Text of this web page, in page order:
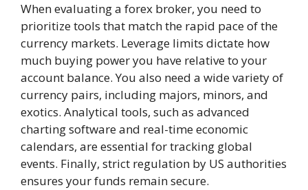
When evaluating a forex broker, you need to
prioritize tools that match the rapid pace of the
currency markets. Leverage limits dictate how
much buying power you have relative to your
account balance. You also need a wide variety of
currency pairs, including majors, minors, and
exotics. Analytical tools, such as advanced
charting software and real-time economic
calendars, are essential for tracking global
events. Finally, strict regulation by US authorities
ensures your funds remain secure.